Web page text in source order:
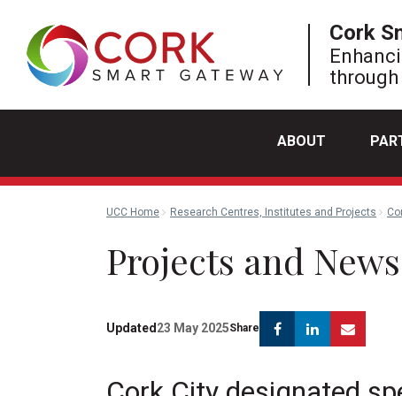
Cork
ABOUT
UCC Home Research Centres, Institutes and Projects
Projects and News
Updated 23 May 2025Share FacebookLinkedin